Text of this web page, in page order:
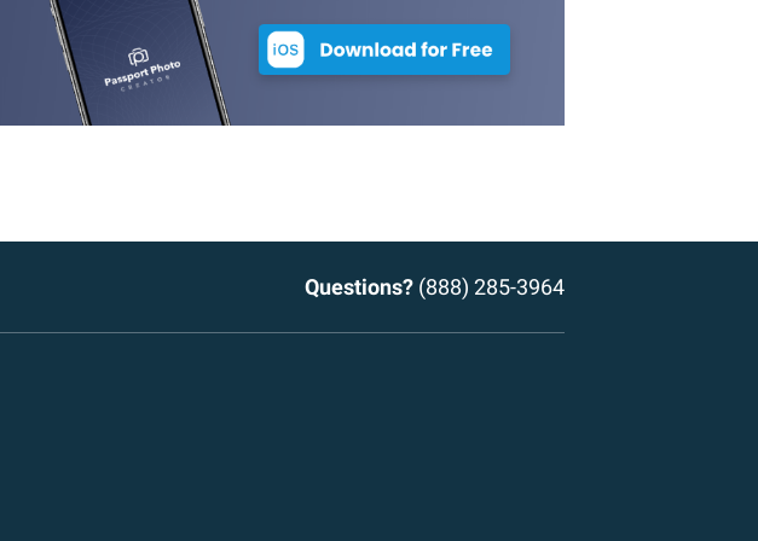
Questions? (888) 285-3964